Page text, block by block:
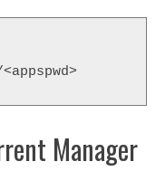
Manager